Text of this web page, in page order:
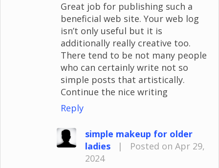
Great job for publishing such a
beneficial web site. Your web log
isn’t only useful but it is
additionally really creative too.
There tend to be not many people
who can certainly write not so
simple posts that artistically.
Continue the nice writing
Reply
simple makeup for older
ladies
|
Posted on Apr 29,
2024